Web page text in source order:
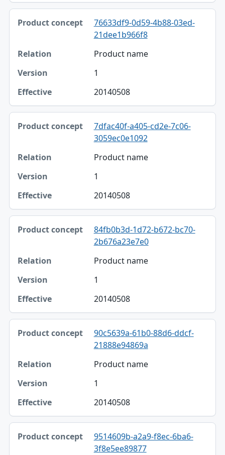
76633df9-0d59-4b88-03ed-
21dee1b966f8
Product name
1
20140508
7dfac40f-a405-cd2e-7c06-
3059ec0e1092
Product name
1
20140508
84fb0b3d-1d72-b672-bc70-
2b676a23e7e0
Product name
1
20140508
90c5639a-61b0-88d6-ddcf-
21888e94869a
Product name
1
20140508
9514609b-a2a9-f8ec-6ba6-
3f8e5ee89877